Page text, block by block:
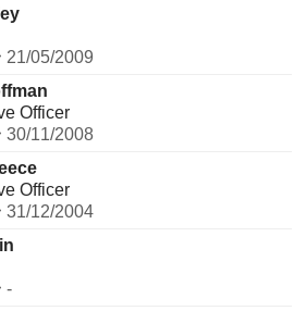
21/05/2009
Officer
30/11/2008
Officer
31/12/2004
-